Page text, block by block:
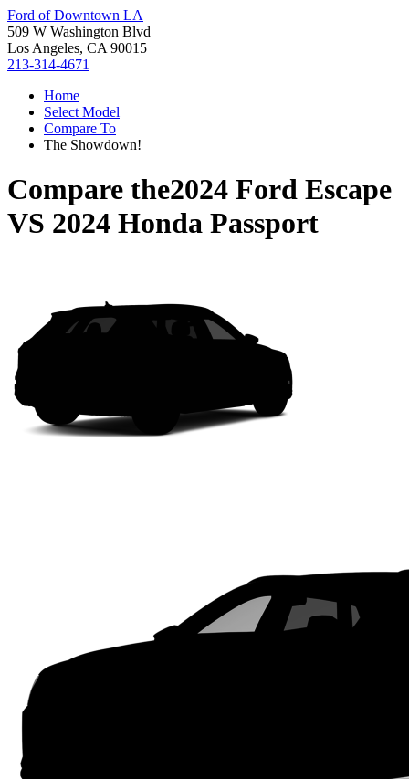
Ford of Downtown LA
509 W Washington Blvd
Los Angeles, CA 90015
213-314-4671
Home
Select Model
Compare To
The Showdown!
Compare the2024 Ford Escape
VS 2024 Honda Passport